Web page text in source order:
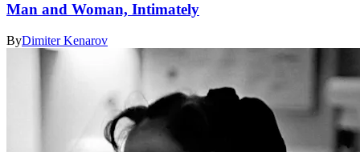
Man and Woman, Intimately
ByDimiter Kenarov